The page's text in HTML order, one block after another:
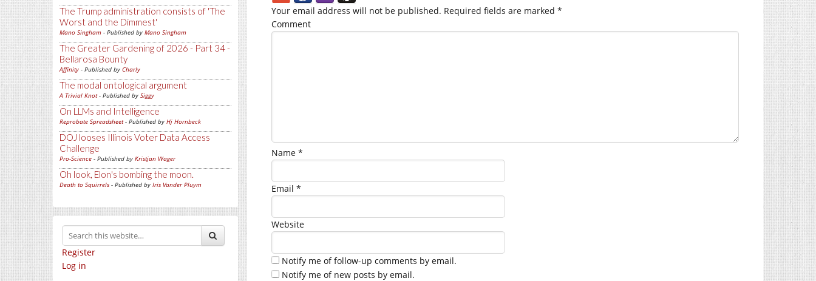
The Trump administration consists of 'The
Worst and the Dimmest'
Mano Singham - Published by Mano Singham
The Greater Gardening of 2026 - Part 34 -
Bellarosa Bounty
Affinity - Published by Charly
The modal ontological argument
A Trivial Knot- Published by Siggy
On LLMs and Intelligence
Reprobate Spreadsheet- Published by Hj Hornbeck
DOJ looses Illinois Voter Data Access
Challenge
Pro-Science - Published by Kristjan Wager
Oh look, Elon's bombing the moon.
Death to Squirrels - Published by Iris Vander Pluym
Register
Log in
Your email address will not be published. Required fields are marked *
Comment
Name *
Email *
Website
Notify me of follow-up comments by email.
Notify me of new posts by email.